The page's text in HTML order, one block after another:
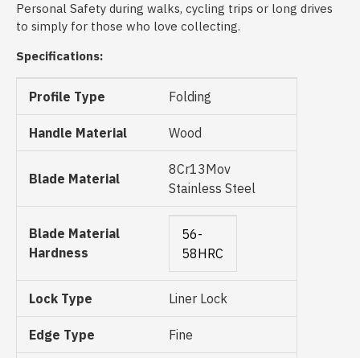
Personal Safety during walks, cycling trips or long drives
to simply for those who love collecting.
Specifications:
Profile Type Folding
Handle Material Wood
Blade Material
8Cr13Mov
Stainless Steel
Blade Material
Hardness
56-
58HRC
Lock Type Liner Lock
Edge Type Fine